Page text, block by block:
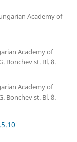
Academy of
Academy of
Bonchev st. Bl. 8.
Academy of
Bonchev st. Bl. 8.